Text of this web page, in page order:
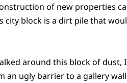
of new properties
block is a dirt pile that
around this block of dust,
ugly barrier to a gallery